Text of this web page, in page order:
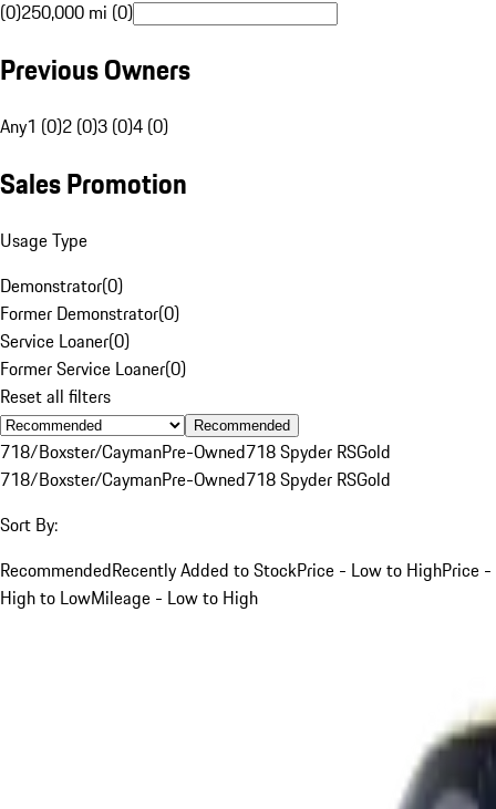
(0)250,000 mi (0)
Previous Owners
Any1 (0)2 (0)3 (0)4 (0)
Sales Promotion
Usage Type
Demonstrator(0)
Former Demonstrator(0)
Service Loaner(0)
Former Service Loaner(0)
Reset all filters
Recommended
718/Boxster/CaymanPre-Owned718 Spyder RSGold
718/Boxster/CaymanPre-Owned718 Spyder RSGold
Sort By:
RecommendedRecently Added to StockPrice - Low to HighPrice -
High to LowMileage - Low to High